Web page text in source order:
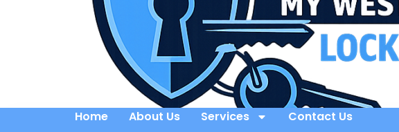
Home About Us Services Contact Us